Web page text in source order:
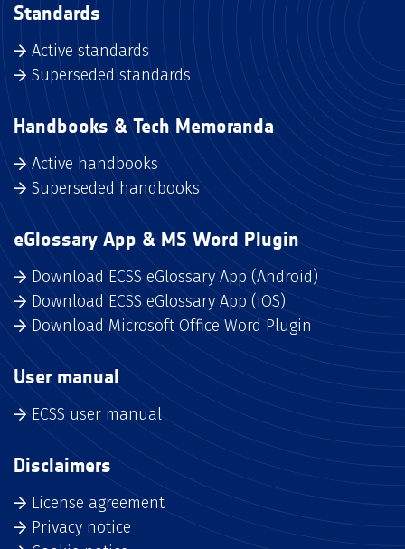
Standards
Active standards
Superseded standards
Handbooks & Tech Memoranda
Active handbooks
Superseded handbooks
eGlossary App & MS Word Plugin
Download ECSS eGlossary App (Android)
Download ECSS eGlossary App (iOS)
Download Microsoft Office Word Plugin
User manual
ECSS user manual
Disclaimers
License agreement
Privacy notice